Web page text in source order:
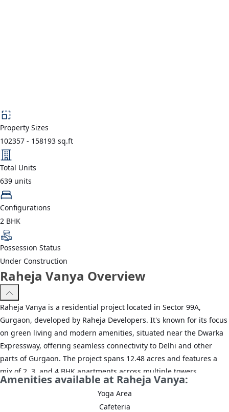
Property Sizes
102357 - 158193 sq.ft
Total Units
639 units
Configurations
2 BHK
Possession Status
Under Construction
Raheja Vanya Overview
Raheja Vanya is a residential project located in Sector 99A,
Gurgaon, developed by Raheja Developers. It's known for its focus
on green living and modern amenities, situated near the Dwarka
Expressway, offering seamless connectivity to Delhi and other
parts of Gurgaon. The project spans 12.48 acres and features a
mix of 2, 3, and 4 BHK apartments across multiple towers.
Amenities available at Raheja Vanya:
Yoga Area
Cafeteria